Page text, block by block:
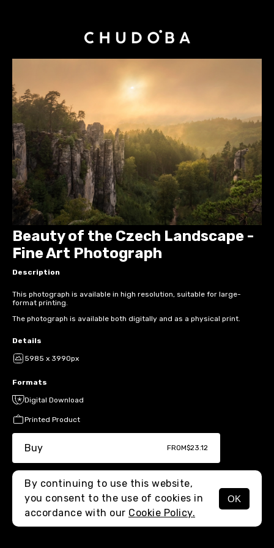
MENU
Beauty of the Czech Landscape -
Fine Art Photograph
Description
This photograph is available in high resolution, suitable for large-
format printing.
The photograph is available both digitally and as a physical print.
Details
5985 x 3990px
Formats
Digital Download
Printed Product
Buy FROM$23.12
By continuing to use this website,
you consent to the use of cookies in
accordance with our Cookie Policy.
OK